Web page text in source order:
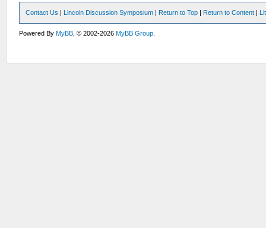
Contact Us | Lincoln Discussion Symposium | Return to Top | Return to Content |
Powered ByMyBB , © 2002-2026MyBB Group